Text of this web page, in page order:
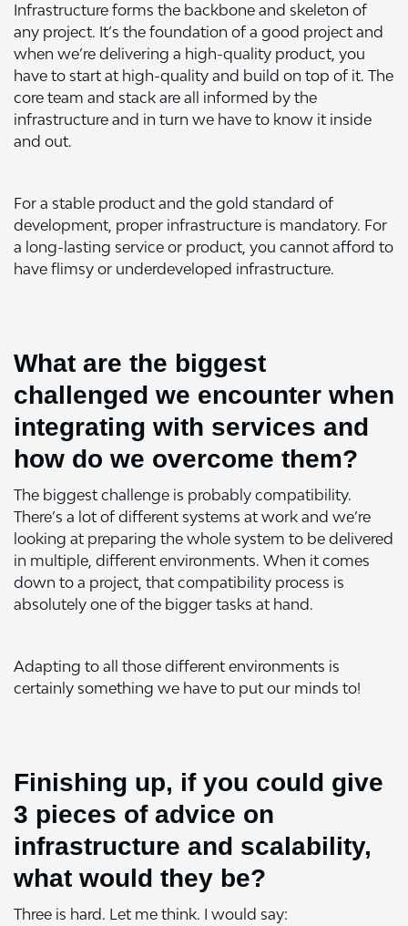
Infrastructure forms the backbone and skeleton of
any project. It’s the foundation of a good project and
when we’re delivering a high-quality product, you
have to start at high-quality and build on top of it. The
core team and stack are all informed by the
infrastructure and in turn we have to know it inside
and out.
For a stable product and the gold standard of
development, proper infrastructure is mandatory. For
a long-lasting service or product, you cannot afford to
have flimsy or underdeveloped infrastructure.
What are the biggest
challenged we encounter when
integrating with services and
how do we overcome them?
The biggest challenge is probably compatibility.
There’s a lot of different systems at work and we’re
looking at preparing the whole system to be delivered
in multiple, different environments. When it comes
down to a project, that compatibility process is
absolutely one of the bigger tasks at hand.
Adapting to all those different environments is
certainly something we have to put our minds to!
Finishing up, if you could give
3 pieces of advice on
infrastructure and scalability,
what would they be?
Three is hard. Let me think. I would say: